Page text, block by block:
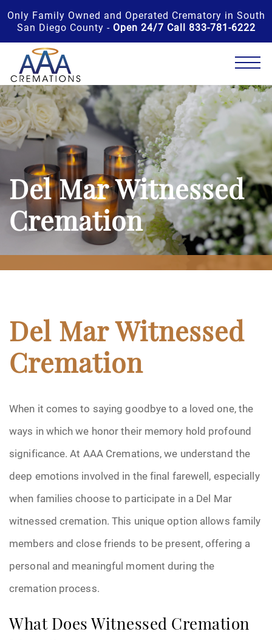
Only Family Owned and Operated Crematory in South
San Diego County - Open 24/7 Call 833-781-6222
Del Mar Witnessed
Cremation
Del Mar Witnessed
Cremation
When it comes to saying goodbye to a loved one, the
ways in which we honor their memory hold profound
significance. At AAA Cremations, we understand the
deep emotions involved in the final farewell, especially
when families choose to participate in a Del Mar
witnessed cremation. This unique option allows family
members and close friends to be present, offering a
personal and meaningful moment during the
cremation process.
What Does Witnessed Cremation